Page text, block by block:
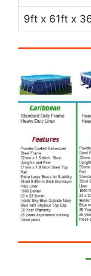
9ft x 61ft x